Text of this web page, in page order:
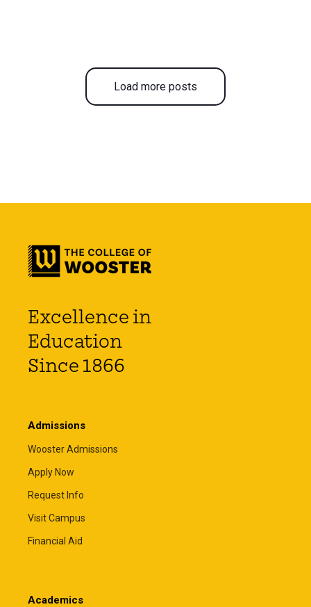
Load more posts
Excellence in
Education
Since 1866
Admissions
Wooster Admissions
Apply Now
Request Info
Visit Campus
Financial Aid
Academics